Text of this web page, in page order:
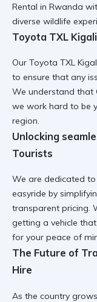
Rental in Rwanda
diverse wildlife
Toyota TXL
Our Toyota TXL
to ensure that any
We understand that
we work hard to be
region.
Unlocking
Tourists
We are dedicated to
easyride by
transparent pricing.
getting a vehicle
for your peace of
The Future of
Hire
As the country